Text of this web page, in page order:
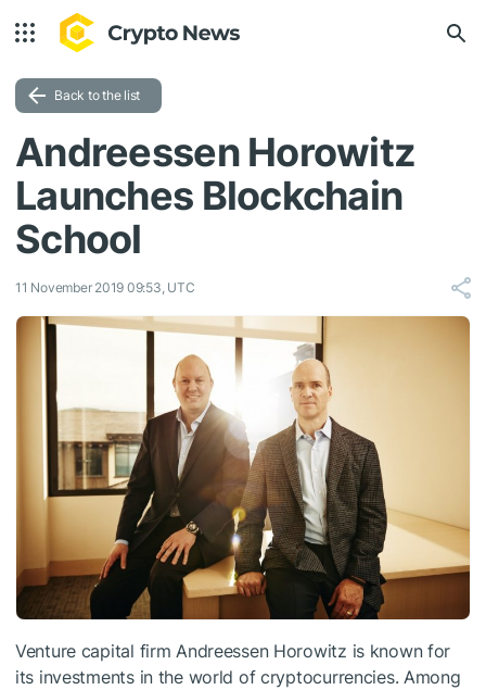
Back to the list
Andreessen Horowitz
Launches Blockchain
School
11 November 2019 09:53, UTC
Venture capital firm Andreessen Horowitz is known for
its investments in the world of cryptocurrencies. Among